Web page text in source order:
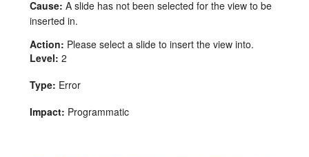
Cause: A slide has not been selected for the view to be
inserted in.
Action: Please select a slide to insert the view into.
Level: 2
Type: Error
Impact: Programmatic